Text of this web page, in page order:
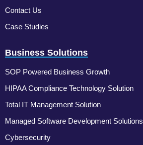
Contact Us
Case Studies
Business Solutions
SOP Powered Business Growth
HIPAA Compliance Technology Solution
Total IT Management Solution
Managed Software Development Solutions
Cybersecurity